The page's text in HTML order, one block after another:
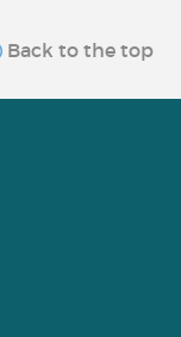
Back to the top